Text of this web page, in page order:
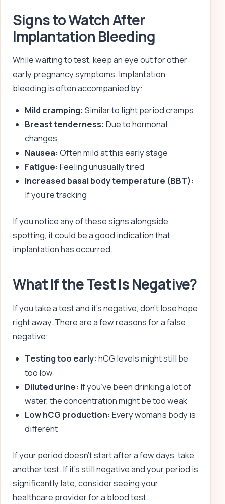
Signs to Watch After
Implantation Bleeding
While waiting to test, keep an eye out for other
early pregnancy symptoms. Implantation
bleeding is often accompanied by:
Mild cramping: Similar to light period cramps
Breast tenderness: Due to hormonal
changes
Nausea: Often mild at this early stage
Fatigue: Feeling unusually tired
Increased basal body temperature (BBT):
If you’re tracking
If you notice any of these signs alongside
spotting, it could be a good indication that
implantation has occurred.
What If the Test Is Negative?
If you take a test and it’s negative, don’t lose hope
right away. There are a few reasons for a false
negative:
Testing too early: hCG levels might still be
too low
Diluted urine: If you’ve been drinking a lot of
water, the concentration might be too weak
Low hCG production: Every woman’s body is
different
If your period doesn’t start after a few days, take
another test. If it’s still negative and your period is
significantly late, consider seeing your
healthcare provider for a blood test.